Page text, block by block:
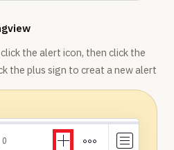
the alert icon, then click the
the plus sign to creat a new alert